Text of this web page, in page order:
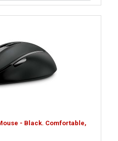
- Black. Comfortable,